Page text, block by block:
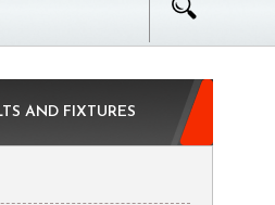
AND FIXTURES